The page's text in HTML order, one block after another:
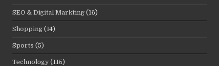
SEO & Digital Markting (16)
Shopping (14)
Sports (5)
Technology (115)